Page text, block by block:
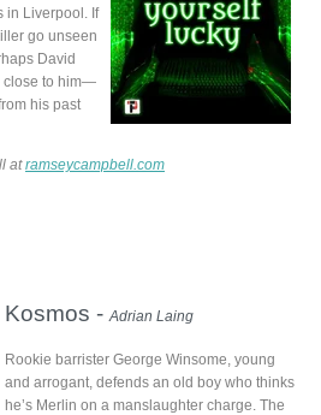
in Liverpool. If
go unseen
David
close to him—
his past
atramseycampbell.com
Kosmos -Adrian Laing
Rookie barrister George Winsome, young
and arrogant, defends an old boy who thinks
he’s Merlin on a manslaughter charge. The